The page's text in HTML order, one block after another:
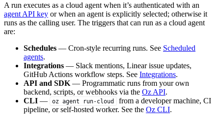
A run executes as a cloud agent when it’s authenticated with an
agent API key or when an agent is explicitly selected; otherwise it
runs as the calling user. The triggers that can run as a cloud agent
are:
Schedules — Cron-style recurring runs. See Scheduled
agents.
Integrations — Slack mentions, Linear issue updates,
GitHub Actions workflow steps. See Integrations.
API and SDK — Programmatic runs from your own
backend, scripts, or webhooks via the Oz API.
CLI — oz agent run-cloud
from a developer machine, CI
pipeline, or self-hosted worker. See the Oz CLI.